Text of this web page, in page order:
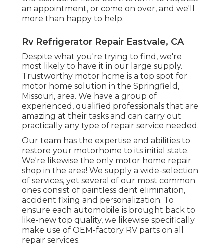
an appointment, or come on over, and we'll
more than happy to help.
Rv Refrigerator Repair Eastvale, CA
Despite what you're trying to find, we're
most likely to have it in our large supply.
Trustworthy motor home is a top spot for
motor home solution in the Springfield,
Missouri, area. We have a group of
experienced, qualified professionals that are
amazing at their tasks and can carry out
practically any type of repair service needed.
Our team has the expertise and abilities to
restore your motorhome to its initial state.
We're likewise the only motor home repair
shop in the area! We supply a wide-selection
of services, yet several of our most common
ones consist of paintless dent elimination,
accident fixing and personalization. To
ensure each automobile is brought back to
like-new top quality, we likewise specifically
make use of OEM-factory RV parts on all
repair services.